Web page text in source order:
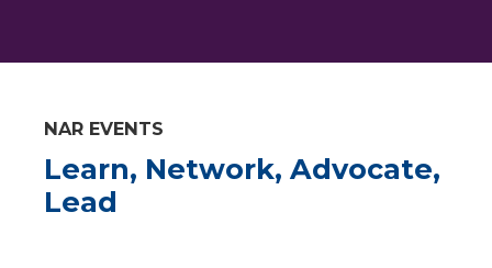
NAR EVENTS
Learn, Network, Advocate,
Lead